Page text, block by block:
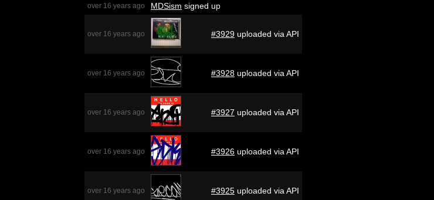
over 16 years ago MDSism signed up
over 16 years ago #3929 uploaded via API
over 16 years ago #3928 uploaded via API
over 16 years ago #3927 uploaded via API
over 16 years ago #3926 uploaded via API
over 16 years ago #3925 uploaded via API